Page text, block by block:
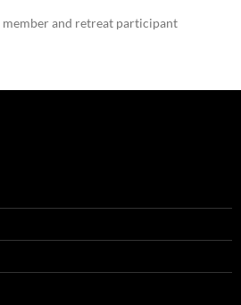
and retreat participant